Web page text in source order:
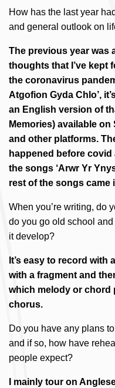
How has the last year
and general outlook on
The previous year was
thoughts that I’ve kept
the coronavirus
Atgofion Gyda Chlo’,
an English version of
Memories) available
and other platforms.
happened before
the songs ‘Arwr Yr
rest of the songs came
When you’re writing, do
do you go old school
it develop?
It’s easy to record with
with a fragment and
which melody or chord
chorus.
Do you have any plans
and if so, how have
people expect?
I mainly tour on